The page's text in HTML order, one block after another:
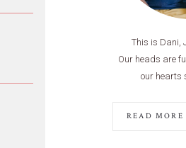
This is Dani,
Our heads are
our hearts
READ